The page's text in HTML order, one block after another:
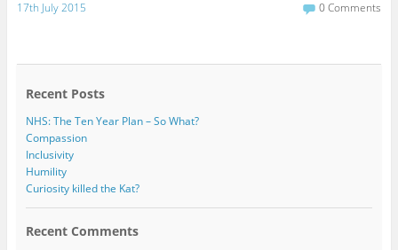
c
e
o
i
t
r
17th July 2015 0 Comments
Recent Posts
NHS: The Ten Year Plan – So What?
Compassion
Inclusivity
Humility
Curiosity killed the Kat?
Recent Comments